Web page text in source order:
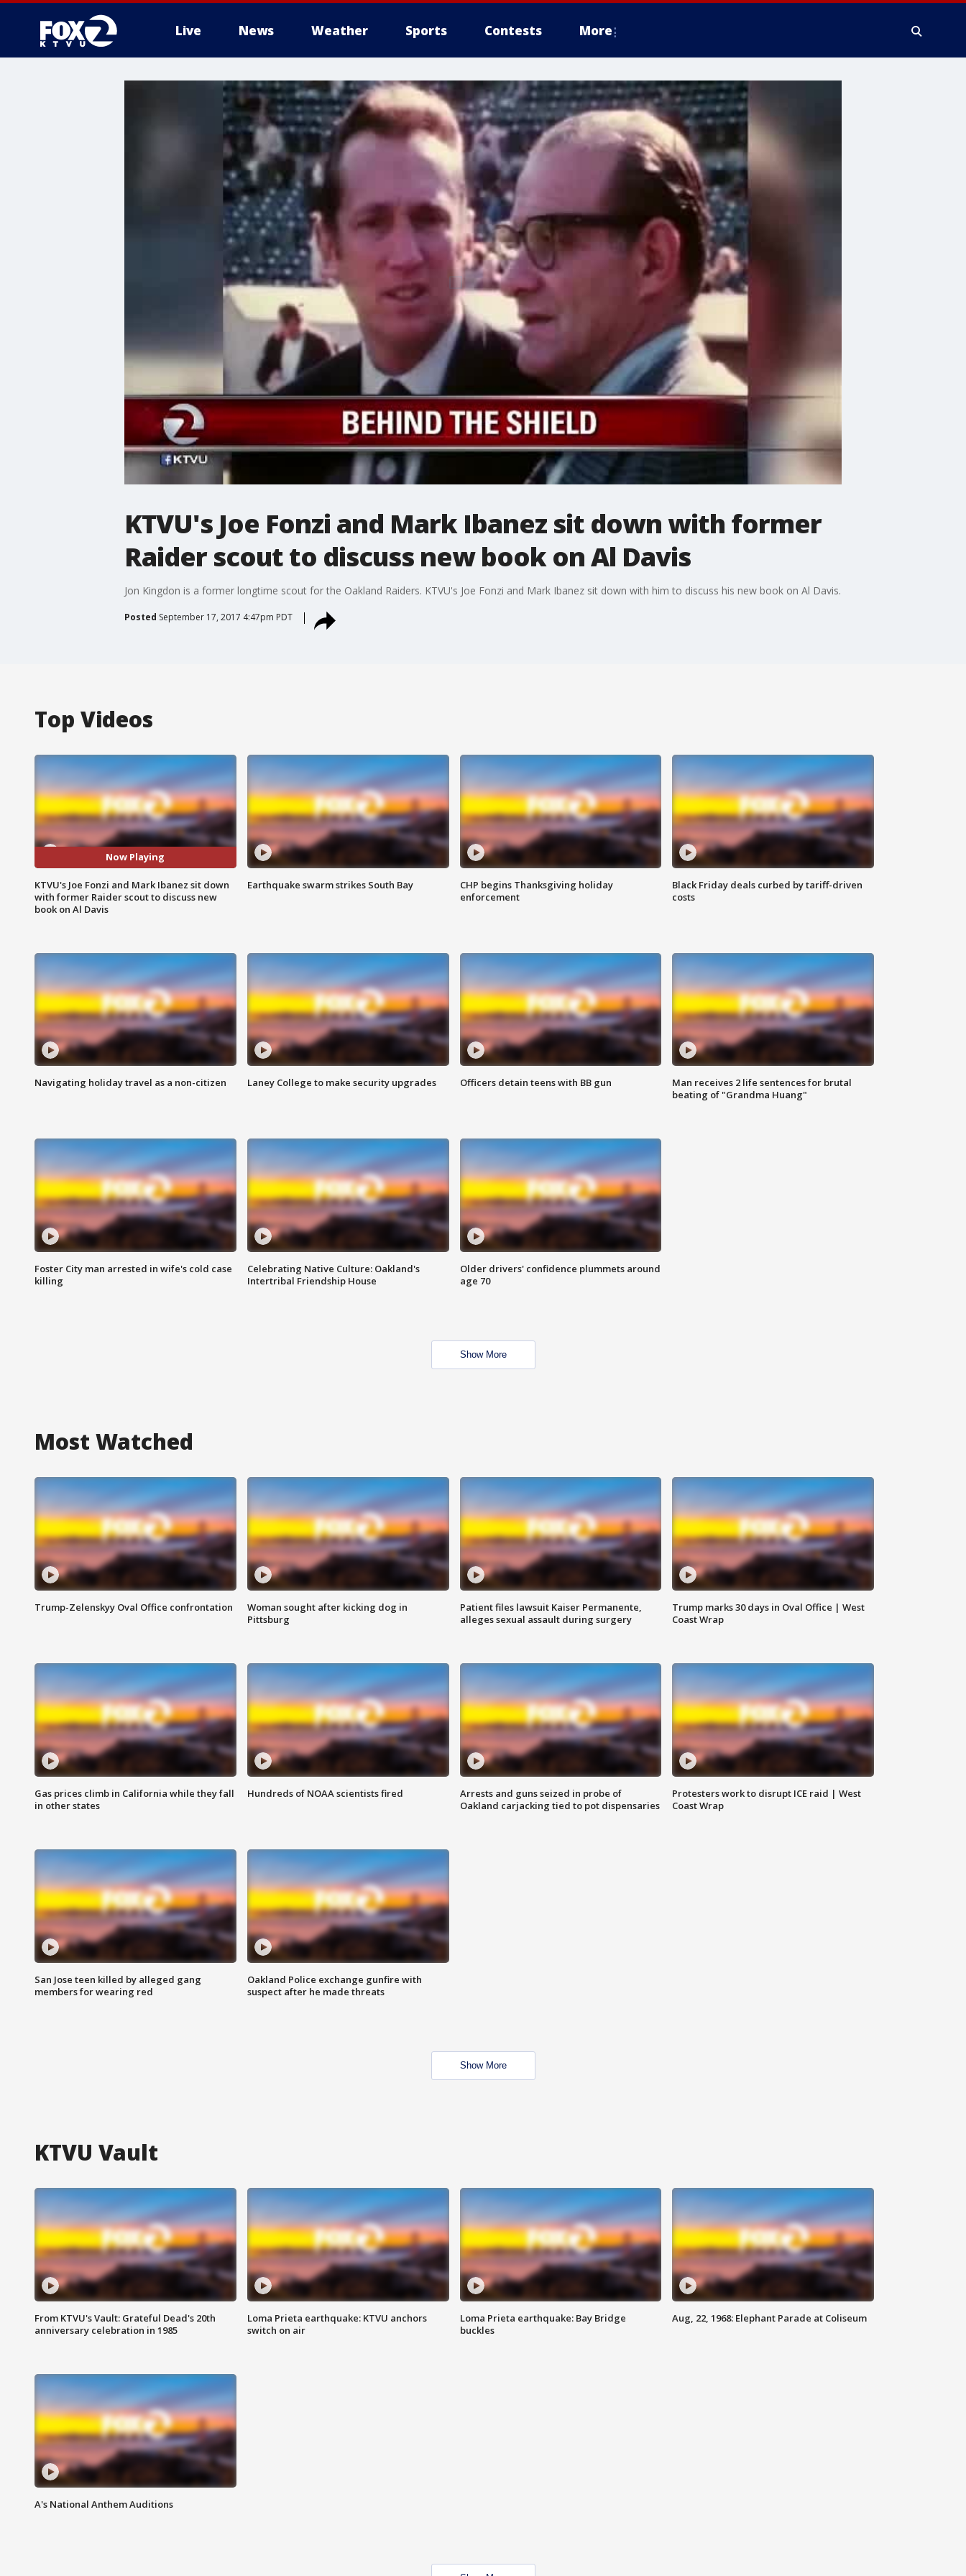
Live News Weather Sports Contests More
KTVU's Joe Fonzi and Mark Ibanez sit down with former
Raider scout to discuss new book on Al Davis
Jon Kingdon is a former longtime scout for the Oakland Raiders. KTVU's Joe Fonzi and Mark Ibanez sit down with him to discuss his new book on Al Davis.
Posted September 17, 2017 4:47pm PDT
Top Videos
Now Playing
KTVU's Joe Fonzi and Mark Ibanez sit down
with former Raider scout to discuss new
book on Al Davis
Earthquake swarm strikes South Bay
CHP begins Thanksgiving holiday
enforcement
Black Friday deals curbed by tariff-driven
costs
Navigating holiday travel as a non-citizen Laney College to make security upgrades Officers detain teens with BB gun
Man receives 2 life sentences for brutal
beating of "Grandma Huang"
Foster City man arrested in wife's cold case
killing
Celebrating Native Culture: Oakland's
Intertribal Friendship House
Older drivers' confidence plummets around
age 70
Show More
Most Watched
Trump-Zelenskyy Oval Office confrontation
Woman sought after kicking dog in
Pittsburg
Patient files lawsuit Kaiser Permanente,
alleges sexual assault during surgery
Trump marks 30 days in Oval Office | West
Coast Wrap
Gas prices climb in California while they fall
in other states
Hundreds of NOAA scientists fired
Arrests and guns seized in probe of
Oakland carjacking tied to pot dispensaries
Protesters work to disrupt ICE raid | West
Coast Wrap
San Jose teen killed by alleged gang
members for wearing red
Oakland Police exchange gunfire with
suspect after he made threats
Show More
KTVU Vault
From KTVU's Vault: Grateful Dead's 20th
anniversary celebration in 1985
Loma Prieta earthquake: KTVU anchors
switch on air
Loma Prieta earthquake: Bay Bridge
buckles
Aug, 22, 1968: Elephant Parade at Coliseum
A's National Anthem Auditions